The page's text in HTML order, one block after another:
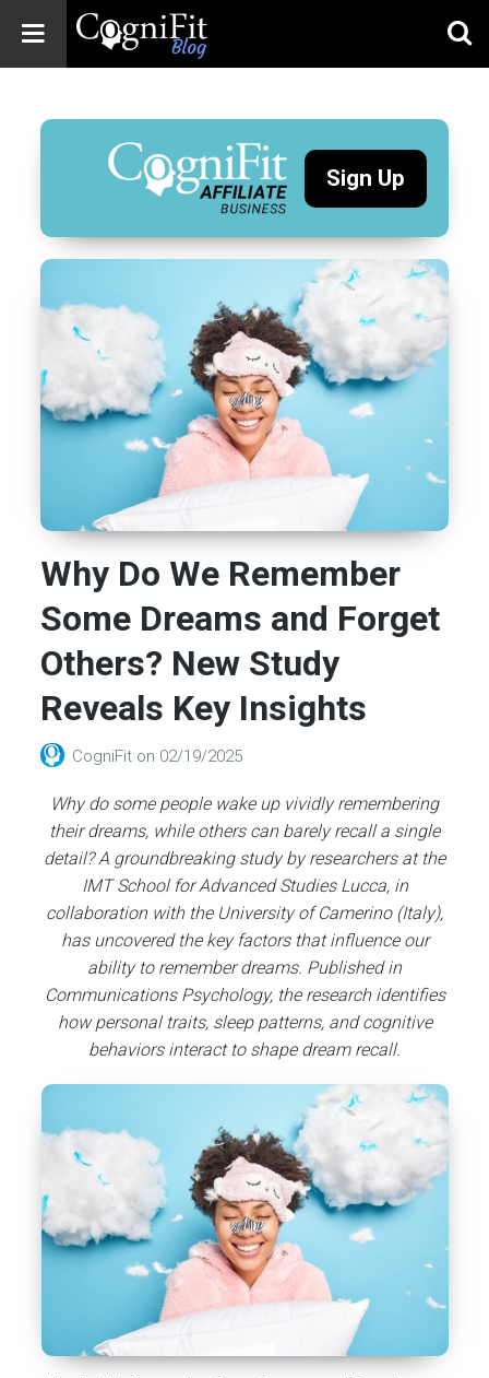
Blog: Brain
Health
News
Brain Training,
Wellness
Sign Up
Why Do We Remember
Some Dreams and Forget
Others? New Study
Reveals Key Insights
CogniFit on 02/19/2025
Why do some people wake up vividly remembering
their dreams, while others can barely recall a single
detail? A groundbreaking study by researchers at the
IMT School for Advanced Studies Lucca, in
collaboration with the University of Camerino (Italy),
has uncovered the key factors that influence our
ability to remember dreams. Published in
Communications Psychology, the research identifies
how personal traits, sleep patterns, and cognitive
behaviors interact to shape dream recall.